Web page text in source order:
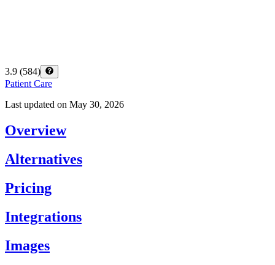
3.9 (584)
Patient Care
Last updated on May 30, 2026
Overview
Alternatives
Pricing
Integrations
Images